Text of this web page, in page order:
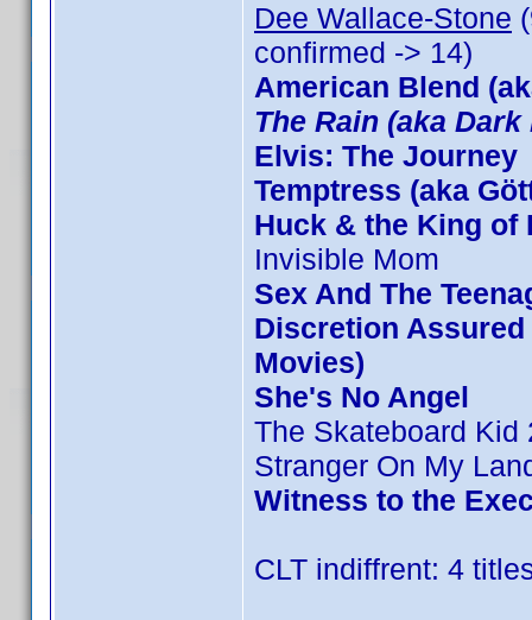
Dee Wallace-Stone
confirmed -> 14)
American Blend
The Rain (aka Dark
Elvis: The Journey
Temptress (aka
Huck & the King of
Invisible Mom
Sex And The
Discretion
Movies)
She's No Angel
The Skateboard Kid
Stranger On My
Witness to the
CLT indiffrent: 4